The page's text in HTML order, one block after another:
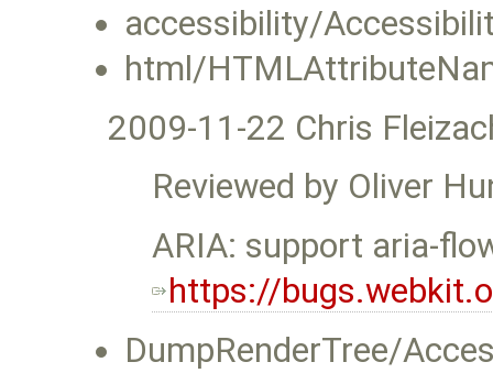
accessibility/
html/
2009-11-22 Chris
Reviewed by Oliver
ARIA: support aria-
https://
DumpRenderTree/